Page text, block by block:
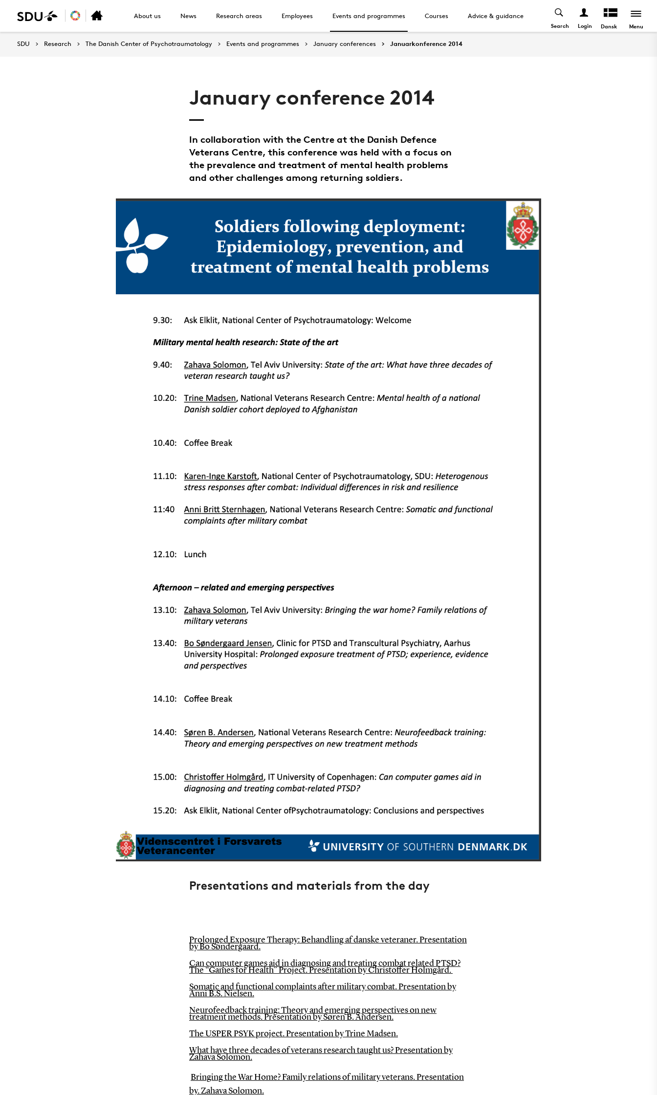
About us News Research areas Employees Events and programmes Courses Advice & guidance
Search Login Dansk Menu
SDU Research The Danish Center of Psychotraumatology Events and programmes January conferences Januarkonference 2014
January conference 2014
In collaboration with the Centre at the Danish Defence
Veterans Centre, this conference was held with a focus on
the prevalence and treatment of mental health problems
and other challenges among returning soldiers.
Presentations and materials from the day
Prolonged Exposure Therapy: Behandling af danske veteraner. Presentation
by Bo Søndergaard.
Can computer games aid in diagnosing and treating combat related PTSD?
The “Games for Health” Project. Presentation by Christoffer Holmgård.
Somatic and functional complaints after military combat. Presentation by
Anni B.S. Nielsen.
Neurofeedback training: Theory and emerging perspectives on new
treatment methods. Presentation by Søren B. Andersen.
The USPER PSYK project. Presentation by Trine Madsen.
What have three decades of veterans research taught us? Presentation by
Zahava Solomon.
Bringing the War Home? Family relations of military veterans. Presentation
by. Zahava Solomon.